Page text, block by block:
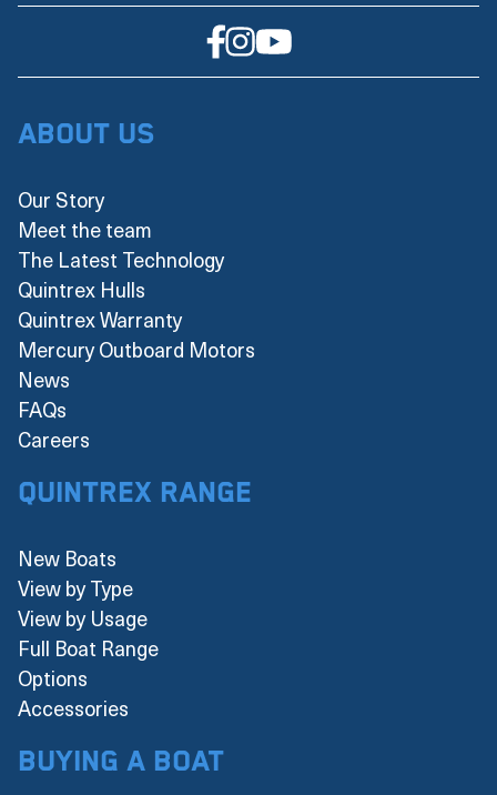
About Us
Our Story
Meet the team
The Latest Technology
Quintrex Hulls
Quintrex Warranty
Mercury Outboard Motors
News
FAQs
Careers
Quintrex Range
New Boats
View by Type
View by Usage
Full Boat Range
Options
Accessories
Buying a boat